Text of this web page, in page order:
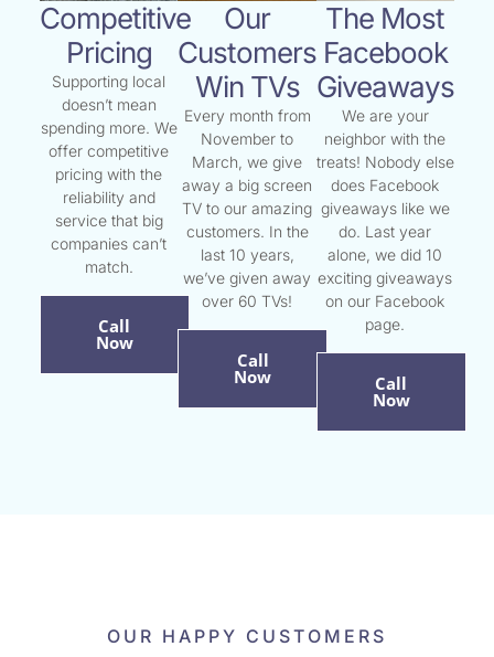
Competitive
Pricing
Supporting local
doesn’t mean
spending more. We
offer competitive
pricing with the
reliability and
service that big
companies can’t
match.
Call
Now
Our
Customers
Win TVs
Every month from
November to
March, we give
away a big screen
TV to our amazing
customers. In the
last 10 years,
we’ve given away
over 60 TVs!
Call
Now
The Most
Facebook
Giveaways
We are your
neighbor with the
treats! Nobody else
does Facebook
giveaways like we
do. Last year
alone, we did 10
exciting giveaways
on our Facebook
page.
Call
Now
OUR HAPPY CUSTOMERS